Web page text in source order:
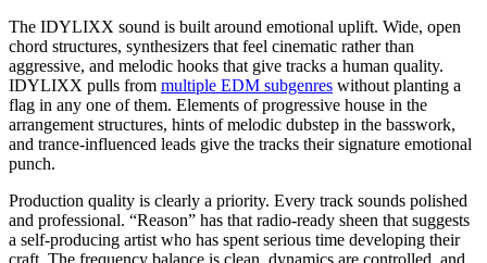
The IDYLIXX sound is built around emotional uplift. Wide, open
chord structures, synthesizers that feel cinematic rather than
aggressive, and melodic hooks that give tracks a human quality.
IDYLIXX pulls from multiple EDM subgenres without planting a
flag in any one of them. Elements of progressive house in the
arrangement structures, hints of melodic dubstep in the basswork,
and trance-influenced leads give the tracks their signature emotional
punch.
Production quality is clearly a priority. Every track sounds polished
and professional. “Reason” has that radio-ready sheen that suggests
a self-producing artist who has spent serious time developing their